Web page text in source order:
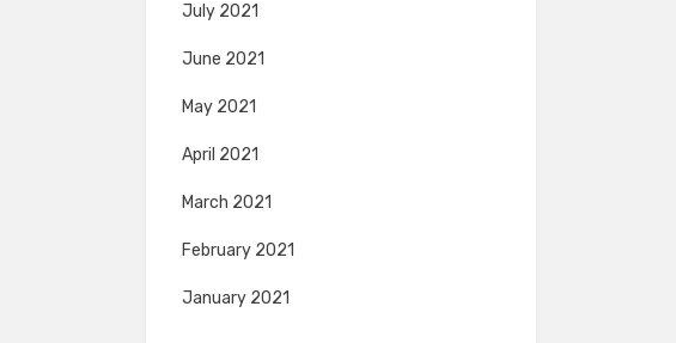
July 2021
June 2021
May 2021
April 2021
March 2021
February 2021
January 2021